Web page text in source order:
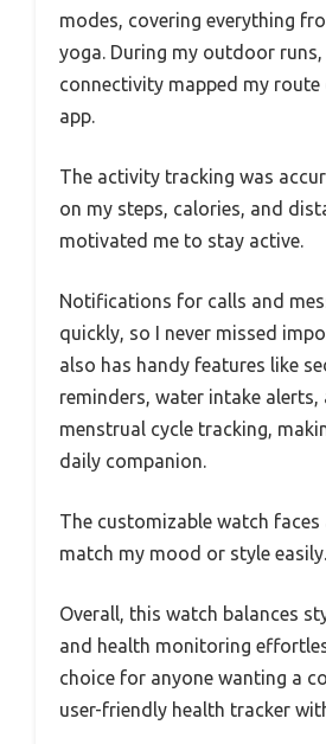
modes, covering everything
yoga. During my outdoor runs,
connectivity mapped my
app.
The activity tracking was
on my steps, calories, and
motivated me to stay active.
Notifications for calls and
quickly, so I never missed
also has handy features like
reminders, water intake alerts,
menstrual cycle tracking,
daily companion.
The customizable watch
match my mood or style easily.
Overall, this watch balances
and health monitoring
choice for anyone wanting a
user-friendly health tracker